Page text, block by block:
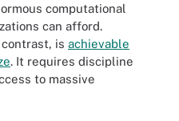
computational
can afford.
is achievable
. It requires discipline
to massive